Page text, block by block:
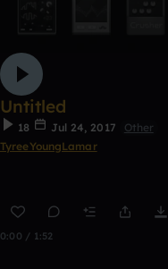
Untitled
18 Jul 24, 2017
Other
TyreeYoungLamar
0:00 / 1:52